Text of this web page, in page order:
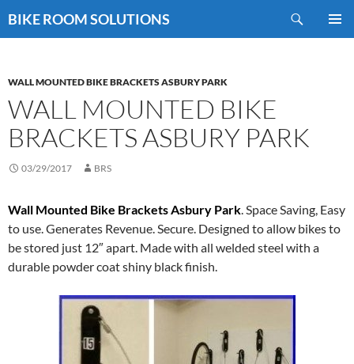
toBIKE ROOM SOLUTIONS
WALL MOUNTED BIKE BRACKETS ASBURY PARK
WALL MOUNTED BIKE
BRACKETS ASBURY PARK
03/29/2017 BRS
Wall Mounted Bike Brackets Asbury Park. Space Saving, Easy
to use. Generates Revenue. Secure. Designed to allow bikes to
be stored just 12″ apart. Made with all welded steel with a
durable powder coat shiny black finish.